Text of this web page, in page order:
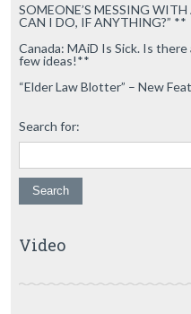
SOMEONE’S MESSING
CAN I DO, IF ANYTHING?” **
Canada: MAiD Is Sick. Is
few ideas!**
“Elder Law Blotter” – New
Search for:
Video